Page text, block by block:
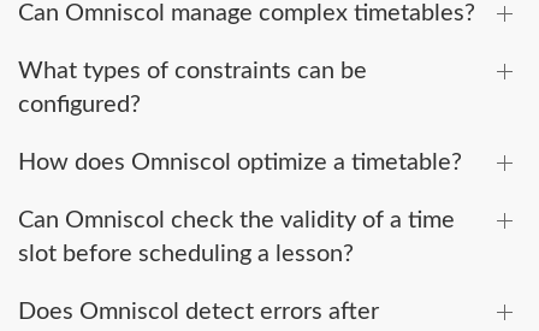
Can Omniscol manage complex timetables?
What types of constraints can be
configured?
How does Omniscol optimize a timetable?
Can Omniscol check the validity of a time
slot before scheduling a lesson?
Does Omniscol detect errors after